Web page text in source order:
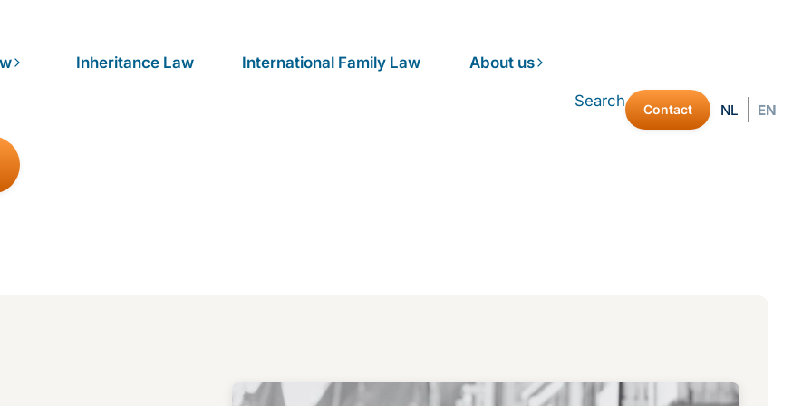
Inheritance Law International Family Law About us
Search Contact NL EN